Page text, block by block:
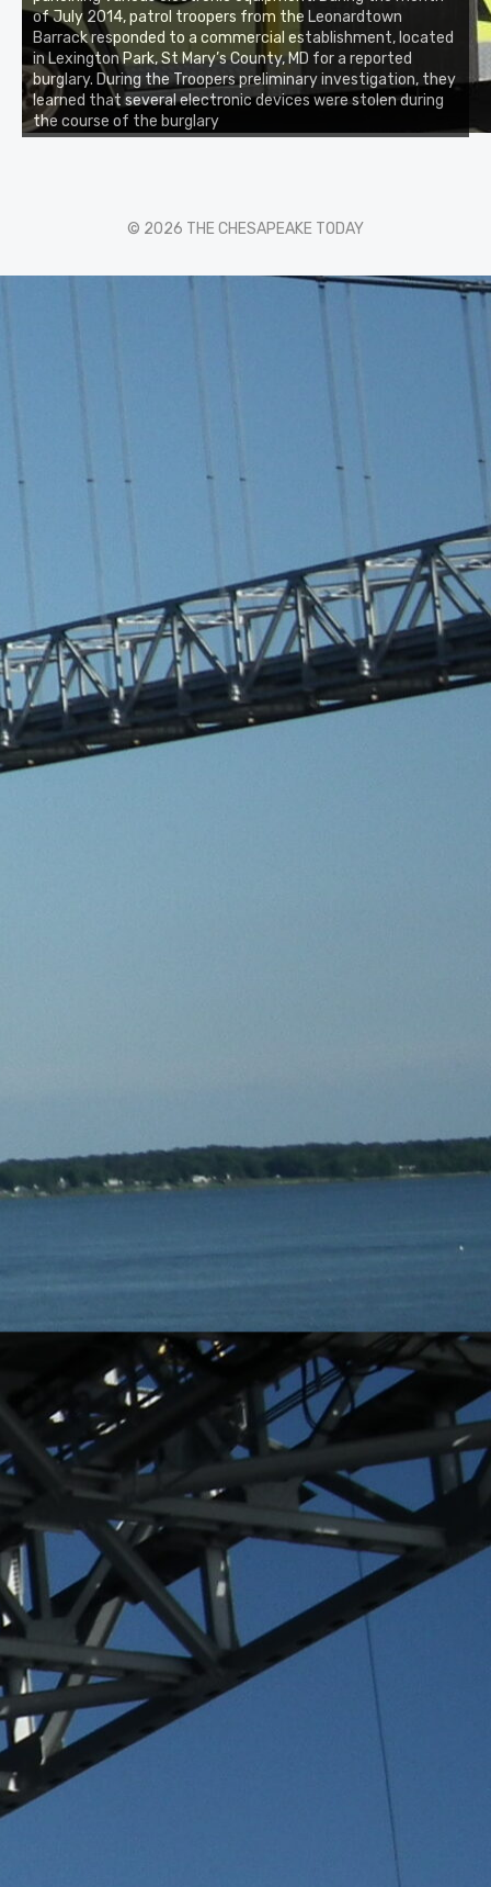
of July 2014, patrol troopers from the Leonardtown
Barrack responded to a commercial establishment, located
in Lexington Park, St Mary’s County, MD for a reported
burglary. During the Troopers preliminary investigation, they
learned that several electronic devices were stolen during
the course of the burglary
© 2026 THE CHESAPEAKE TODAY